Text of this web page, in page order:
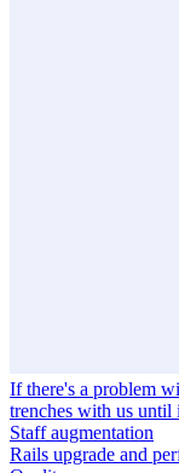
If there's a problem
trenches with us
Staff augmentation
Rails upgrade and